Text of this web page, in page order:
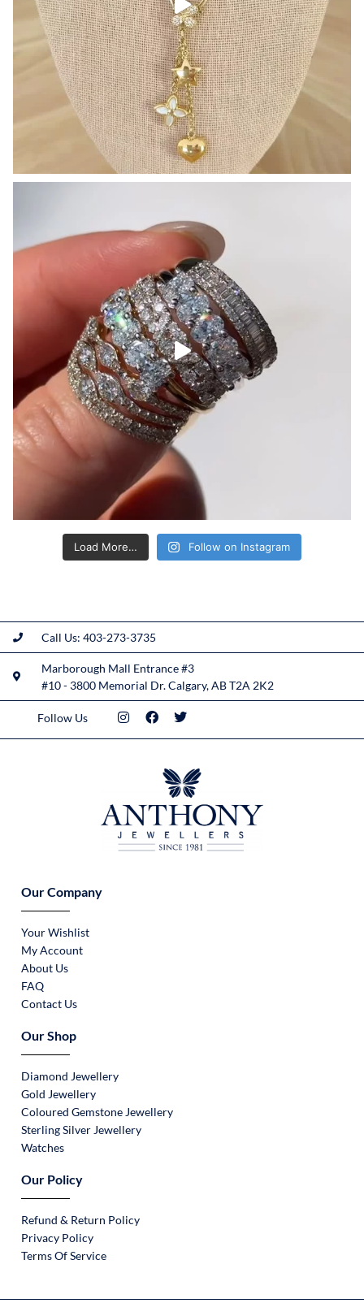
Load More… Follow on Instagram
Call Us: 403-273-3735
Marborough Mall Entrance #3
#10 - 3800 Memorial Dr. Calgary, AB T2A 2K2
Follow Us
Our Company
Your Wishlist
My Account
About Us
FAQ
Contact Us
Our Shop
Diamond Jewellery
Gold Jewellery
Coloured Gemstone Jewellery
Sterling Silver Jewellery
Watches
Our Policy
Refund & Return Policy
Privacy Policy
Terms Of Service